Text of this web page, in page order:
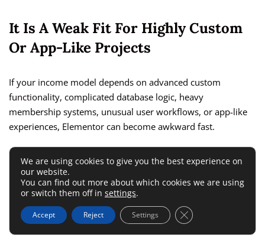
It Is A Weak Fit For Highly Custom
Or App-Like Projects
If your income model depends on advanced custom
functionality, complicated database logic, heavy
membership systems, unusual user workflows, or app-like
experiences, Elementor can become awkward fast.
That does not mean it cannot be used at all. It means it may
stop being the best primary build method. Visual builders
are strongest when the job is page construction and content
presentation. They are weaker when the project becomes
deeply custom.
We are using cookies to give you the best experience on
our website.
You can find out more about which cookies we are using
or switch them off in settings.
Accept Reject Settings Close GDPR Cookie